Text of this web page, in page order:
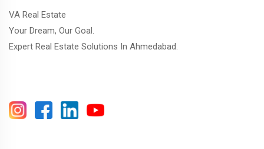
VA Real Estate
Your Dream, Our Goal.
Expert Real Estate Solutions In Ahmedabad.